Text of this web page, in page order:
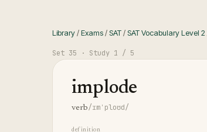
Library/Exams/SAT/SAT Vocabulary Level 2
Set 35 · Study 1 / 5
implode
verb/ɪmˈploʊd/
definition